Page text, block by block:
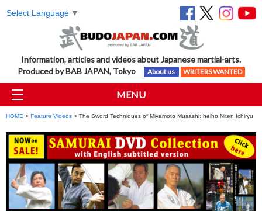
Select Language ▼
Information, articles and videos about Japanese martial-arts.
Produced by BAB JAPAN, Tokyo
About us WRITERS WANTED
MENU
HOME > Feature Videos > The Sword Techniques of Miyamoto Musashi: heiho Niten Ichiryu